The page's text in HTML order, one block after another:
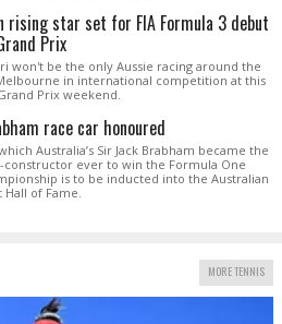
rising star set for FIA Formula 3 debut
Prix
won't be the only Aussie racing around the
in international competition at this
Prix weekend.
race car honoured
Australia’s Sir Jack Brabham became the
ever to win the Formula One
is to be inducted into the Australian
of Fame.
MORE TENNIS